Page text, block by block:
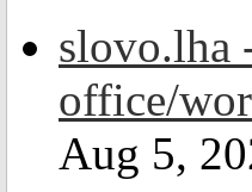
slovo.lha
office/
Aug 5,